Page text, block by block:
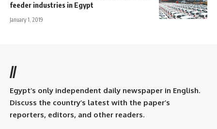
feeder industries in Egypt
January 1, 2019
//
Egypt’s only independent daily newspaper in English.
Discuss the country’s latest with the paper’s
reporters, editors, and other readers.